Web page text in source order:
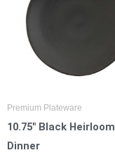
Premium Plateware
10.75″ Black Heirloom
Dinner